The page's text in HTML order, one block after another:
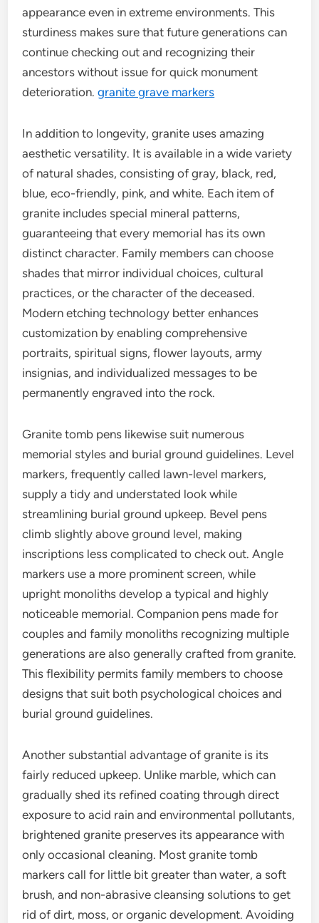
appearance even in extreme environments. This
sturdiness makes sure that future generations can
continue checking out and recognizing their
ancestors without issue for quick monument
deterioration.granite grave markers
In addition to longevity, granite uses amazing
aesthetic versatility. It is available in a wide variety
of natural shades, consisting of gray, black, red,
blue, eco-friendly, pink, and white. Each item of
granite includes special mineral patterns,
guaranteeing that every memorial has its own
distinct character. Family members can choose
shades that mirror individual choices, cultural
practices, or the character of the deceased.
Modern etching technology better enhances
customization by enabling comprehensive
portraits, spiritual signs, flower layouts, army
insignias, and individualized messages to be
permanently engraved into the rock.
Granite tomb pens likewise suit numerous
memorial styles and burial ground guidelines. Level
markers, frequently called lawn-level markers,
supply a tidy and understated look while
streamlining burial ground upkeep. Bevel pens
climb slightly above ground level, making
inscriptions less complicated to check out. Angle
markers use a more prominent screen, while
upright monoliths develop a typical and highly
noticeable memorial. Companion pens made for
couples and family monoliths recognizing multiple
generations are also generally crafted from granite.
This flexibility permits family members to choose
designs that suit both psychological choices and
burial ground guidelines.
Another substantial advantage of granite is its
fairly reduced upkeep. Unlike marble, which can
gradually shed its refined coating through direct
exposure to acid rain and environmental pollutants,
brightened granite preserves its appearance with
only occasional cleaning. Most granite tomb
markers call for little bit greater than water, a soft
brush, and non-abrasive cleansing solutions to get
rid of dirt, moss, or organic development. Avoiding